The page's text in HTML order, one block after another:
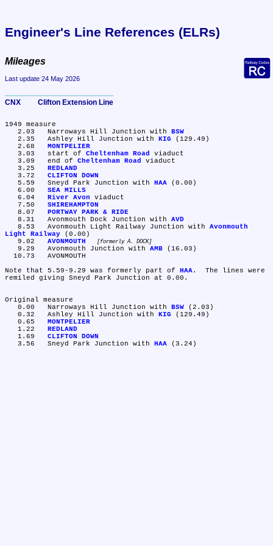
Engineer's Line References (ELRs)
Mileages
Last update 24 May 2026
CNX	Clifton Extension Line
1949 measure
   2.03	Narroways Hill Junction with
BSW
   2.35	Ashley Hill Junction with
KIG (129.49)
MONTPELIER
   3.03	start of
Cheltenham Road
viaduct
   3.09	end of
Cheltenham Road
viaduct
REDLAND
CLIFTON DOWN
   5.59	Sneyd Park Junction with
HAA (0.00)
SEA MILLS
River Avon viaduct
SHIREHAMPTON
PORTWAY PARK & RIDE
   8.31	Avonmouth Dock Junction with
AVD
   8.53	Avonmouth Light Railway Junction with
Avonmouth
Light Railway (0.00)
AVONMOUTH formerly A. DOCK
   9.29	Avonmouth Junction with
AMB (16.03)
Note that 5.59-9.29 was formerly part of
HAA.  The lines were
remiled giving Sneyd Park Junction at 0.00.
Original measure
   0.00	Narroways Hill Junction with
BSW (2.03)
   0.32	Ashley Hill Junction with
KIG (129.49)
MONTPELIER
REDLAND
CLIFTON DOWN
   3.56	Sneyd Park Junction with
HAA